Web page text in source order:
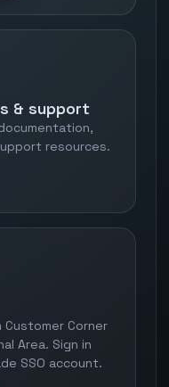
& support
resources.
Corner
Area. Sign in
SSO account.